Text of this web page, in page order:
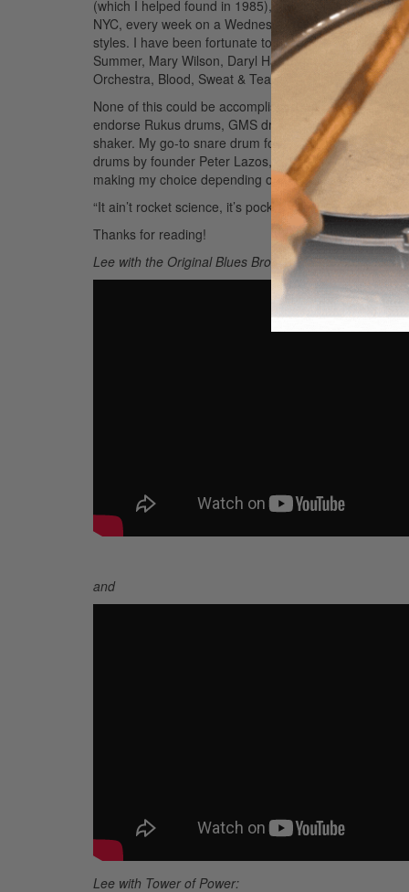
(which I helped found in 1985), Felicia Collins of
NYC, every week on a Wednesday night), as well as
styles. I have been fortunate to have amassed
Summer, Mary Wilson, Daryl Hall, Randy Brecker,
Orchestra, Blood, Sweat & Tears, Napoleon Murphy
None of this could be accomplished without the
endorse Rukus drums, GMS drums, Sabian
shaker. My go-to snare drum for the past forty years
drums by founder Peter Lazos, who makes the best
making my choice depending on the music/gig.
“It ain’t rocket science, it’s pocket science”
Thanks for reading!
Lee with the Original Blues Brothers Band:
and
Lee with Tower of Power: